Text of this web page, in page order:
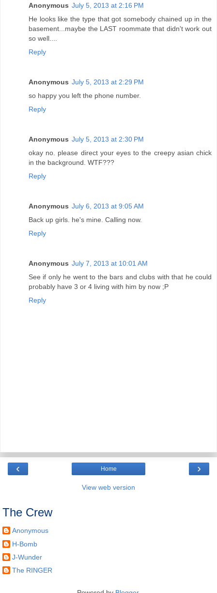
Anonymous July 5, 2013 at 2:16 PM
He looks like the type that got somebody chained up in the
basement...maybe the LAST roommate that didn't work out
so well....
Reply
Anonymous July 5, 2013 at 2:29 PM
so happy you left the phone number.
Reply
Anonymous July 5, 2013 at 2:30 PM
okay no. please direct your eyes to the creepy asian chick
in the background. WTF???
Reply
Anonymous July 6, 2013 at 9:05 AM
Back up girls. he's mine. Calling now.
Reply
Anonymous July 7, 2013 at 10:01 AM
See if only he went to the bars and clubs with that he could
probably have 3 or 4 living with him by now ;P
Reply
‹ ›
Home
View web version
The Crew
Anonymous
H-Bomb
J-Wunder
The RINGER